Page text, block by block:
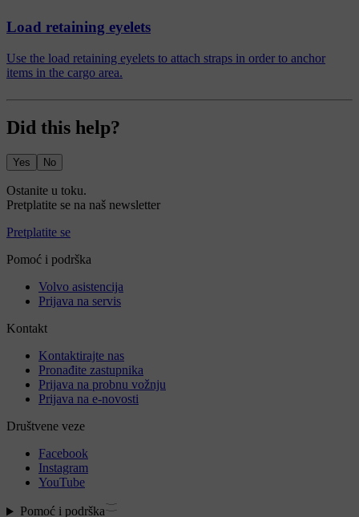
Load retaining eyelets
Use the load retaining eyelets to attach straps in order to anchor
items in the cargo area.
Did this help?
Yes No